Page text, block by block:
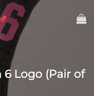
Logo (Pair of